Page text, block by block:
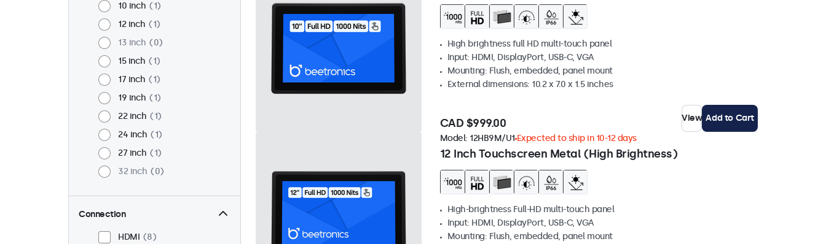
10 inch
1
12 inch
1
13 inch
0
15 inch
1
17 inch
1
19 inch
1
22 inch
1
24 inch
1
27 inch
1
32 inch
0
Connection
HDMI
8
High brightness full HD multi-touch panel
Input: HDMI, DisplayPort, USB-C, VGA
Mounting: Flush, embedded, panel mount
External dimensions: 10.2 x 7.0 x 1.5 inches
CAD $999.00 View Add to Cart
12 Inch Touchscreen Metal (High Brightness)
Model: 12HB9M/U1 Expected to ship in 10-12 days
High-brightness Full-HD multi-touch panel
Input: HDMI, DisplayPort, USB-C, VGA
Mounting: Flush, embedded, panel mount